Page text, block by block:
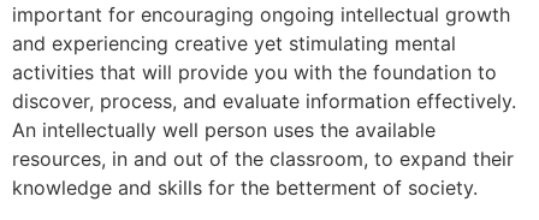
important for encouraging ongoing intellectual growth
and experiencing creative yet stimulating mental
activities that will provide you with the foundation to
discover, process, and evaluate information effectively.
An intellectually well person uses the available
resources, in and out of the classroom, to expand their
knowledge and skills for the betterment of society.